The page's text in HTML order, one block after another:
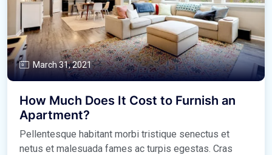
March 31, 2021
How Much Does It Cost to Furnish an
Apartment?
Pellentesque habitant morbi tristique senectus et
netus et malesuada fames ac turpis egestas. Cras